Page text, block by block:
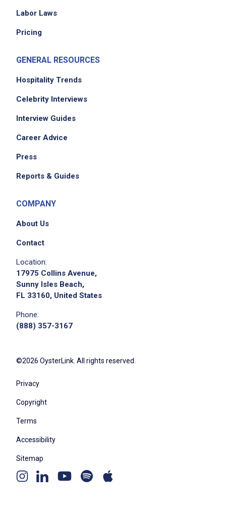
Labor Laws
Pricing
GENERAL RESOURCES
Hospitality Trends
Celebrity Interviews
Interview Guides
Career Advice
Press
Reports & Guides
COMPANY
About Us
Contact
Location:
17975 Collins Avenue,
Sunny Isles Beach,
FL 33160, United States
Phone:
(888) 357-3167
©2026 OysterLink. All rights reserved.
Privacy
Copyright
Terms
Accessibility
Sitemap
Instagram
Linkedin YoutubeSpotify